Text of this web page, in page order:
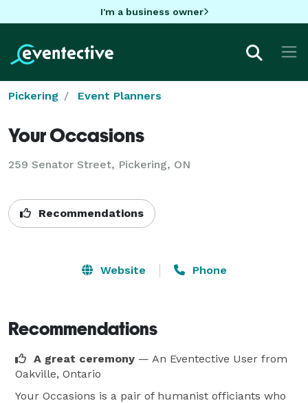
I'm a business owner
Pickering Event Planners
Your Occasions
259 Senator Street, Pickering, ON
Recommendations
Website Phone
Recommendations
A great ceremony — An Eventective User from
Oakville, Ontario
Your Occasions is a pair of humanist officiants who